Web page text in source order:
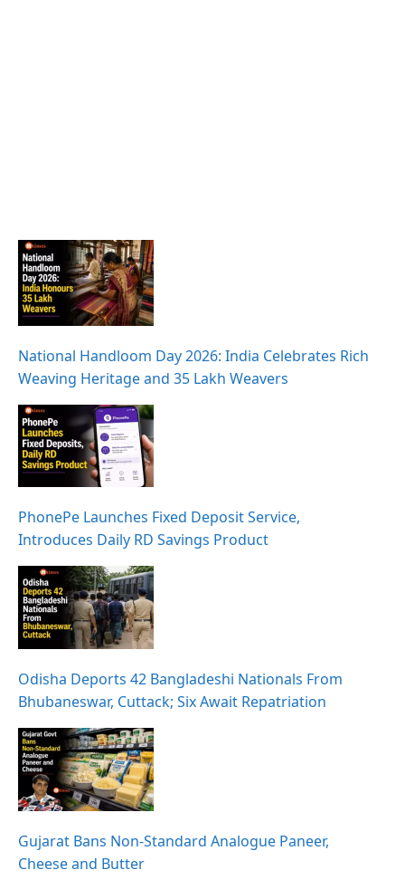
National Handloom Day 2026: India Celebrates Rich
Weaving Heritage and 35 Lakh Weavers
PhonePe Launches Fixed Deposit Service,
Introduces Daily RD Savings Product
Odisha Deports 42 Bangladeshi Nationals From
Bhubaneswar, Cuttack; Six Await Repatriation
Gujarat Bans Non-Standard Analogue Paneer,
Cheese and Butter